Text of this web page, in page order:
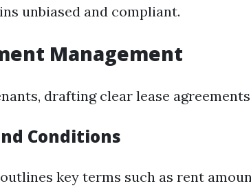
unbiased and compliant.
Management
drafting clear lease
Conditions
key terms such as rent